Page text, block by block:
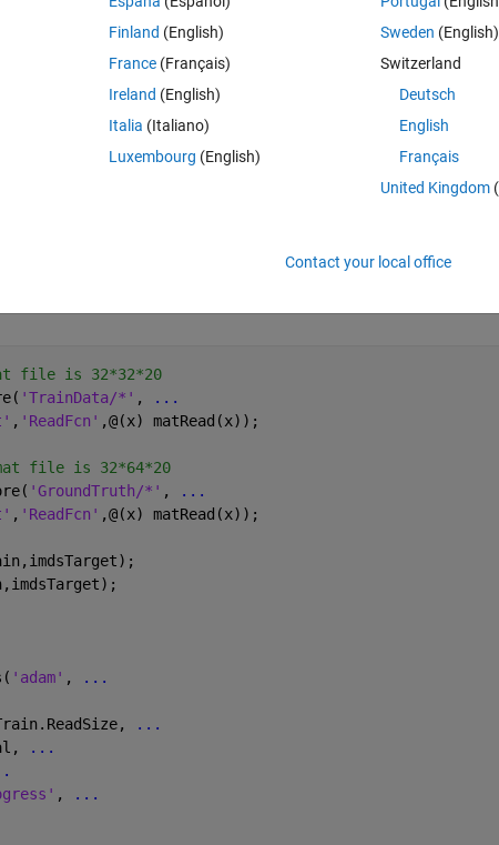
Is it mean that I create the wrong training data and vadiation
training data and validation data the same because I only want to
file is 32*32*20
'TrainData/*' ,
...
, 'ReadFcn' ,@(x) matRead(x));
file is 32*64*20
'GroundTruth/*' ,
...
, 'ReadFcn' ,@(x) matRead(x));
'adam' ,
...
...
...
,
...
Finland (English)
France (Français)
Ireland (English)
Italia (Italiano)
Luxembourg (English)
Sweden (English)
Switzerland
Deutsch
English
Français
United Kingdom
Contact your local office